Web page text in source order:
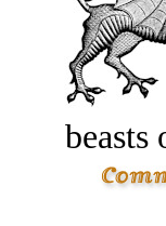
beasts